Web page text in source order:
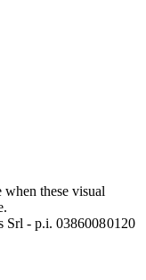
when these visual
- p.i. 0386008 0120